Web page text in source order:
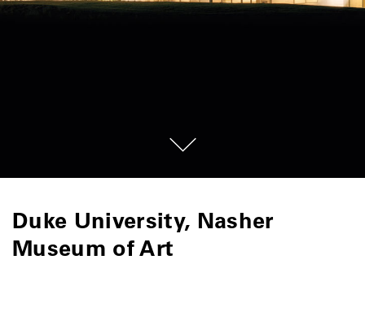
Duke University, Nasher
Museum of Art